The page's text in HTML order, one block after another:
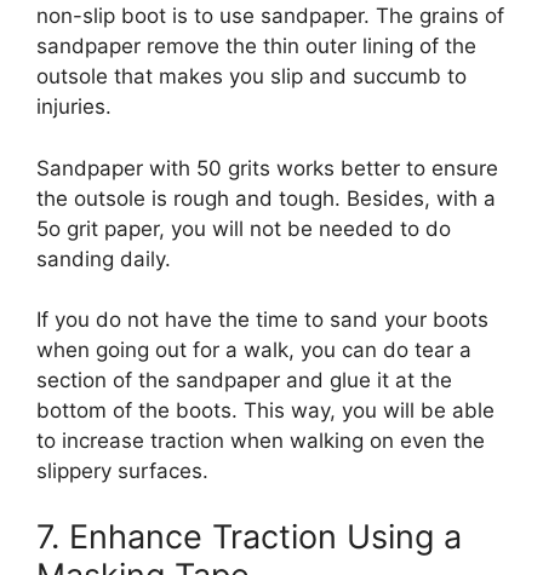
non-slip boot is to use sandpaper. The grains of
sandpaper remove the thin outer lining of the
outsole that makes you slip and succumb to
injuries.
Sandpaper with 50 grits works better to ensure
the outsole is rough and tough. Besides, with a
5o grit paper, you will not be needed to do
sanding daily.
If you do not have the time to sand your boots
when going out for a walk, you can do tear a
section of the sandpaper and glue it at the
bottom of the boots. This way, you will be able
to increase traction when walking on even the
slippery surfaces.
7. Enhance Traction Using a